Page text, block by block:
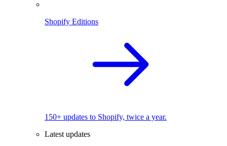
Shopify Editions
150+ updates to Shopify, twice a year.
Latest updates